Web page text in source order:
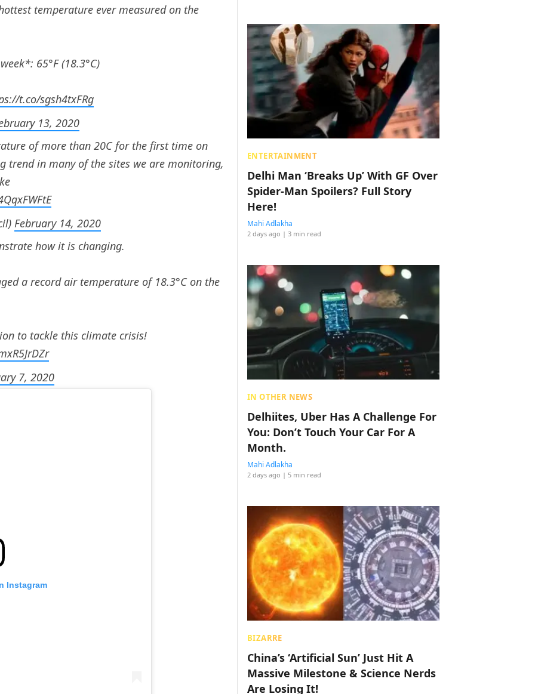
temperature ever measured on the
65°F (18.3°C)
t.co/sgsh4txFRg
13, 2020
of more than 20C for the first time on
trend in many of the sites we are monitoring,
February 14, 2020
how it is changing.
a record air temperature of 18.3°C on the
to tackle this climate crisis!
7, 2020
Instagram
ENTERTAINMENT
Delhi Man ‘Breaks Up’ With GF Over
Spider-Man Spoilers? Full Story
Here!
Mahi Adlakha
2 days ago | 3 min read
IN OTHER NEWS
Delhiites, Uber Has A Challenge For
You: Don’t Touch Your Car For A
Month.
Mahi Adlakha
2 days ago | 5 min read
BIZARRE
China’s ‘Artificial Sun’ Just Hit A
Massive Milestone & Science Nerds
Are Losing It!